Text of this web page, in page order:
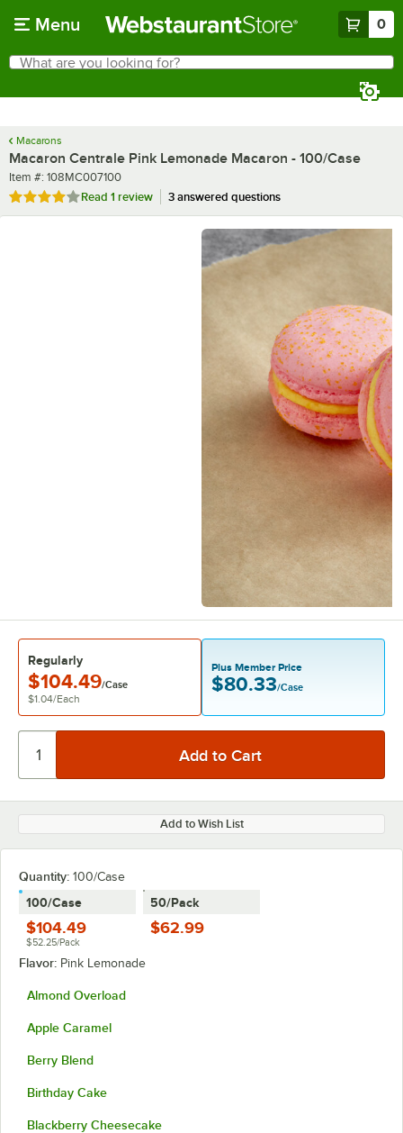
Menu 0
Search
What are you looking for?
Macarons
Macaron Centrale Pink Lemonade Macaron - 100/Case
Item number
Item #: 108MC007100
Rated 4 out of 5 stars
Read 1 review 3 answered questions
Regularly
$104.49/Case
$1.04/Each
Plus Member Price
$80.33/Case
Add to Wish List
Quantity: 100/Case
100/Case
$104.49
$52.25/Pack
50/Pack
$62.99
Flavor: Pink Lemonade
Almond Overload
Apple Caramel
Berry Blend
Birthday Cake
Blackberry Cheesecake